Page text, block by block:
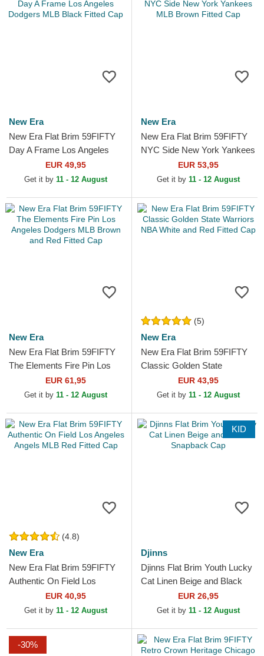
New Era
New Era Flat Brim 59FIFTY
Day A Frame Los Angeles
Dodgers MLB Black Fitted
Cap
EUR 49,95
Get it by 11 - 12 August
New Era
New Era Flat Brim 59FIFTY
NYC Side New York Yankees
MLB Brown Fitted Cap
EUR 53,95
Get it by 11 - 12 August
New Era
New Era Flat Brim 59FIFTY
The Elements Fire Pin Los
Angeles Dodgers MLB
Brown and Red Fitted Cap
EUR 61,95
Get it by 11 - 12 August
(5)
New Era
New Era Flat Brim 59FIFTY
Classic Golden State
Warriors NBA White and Red
Fitted Cap
EUR 43,95
Get it by 11 - 12 August
(4.8)
New Era
New Era Flat Brim 59FIFTY
Authentic On Field Los
Angeles Angels MLB Red
Fitted Cap
EUR 40,95
Get it by 11 - 12 August
KID
Djinns
Djinns Flat Brim Youth Lucky
Cat Linen Beige and Black
Snapback CapEUR 26,95
Get it by 11 - 12 August
-30%